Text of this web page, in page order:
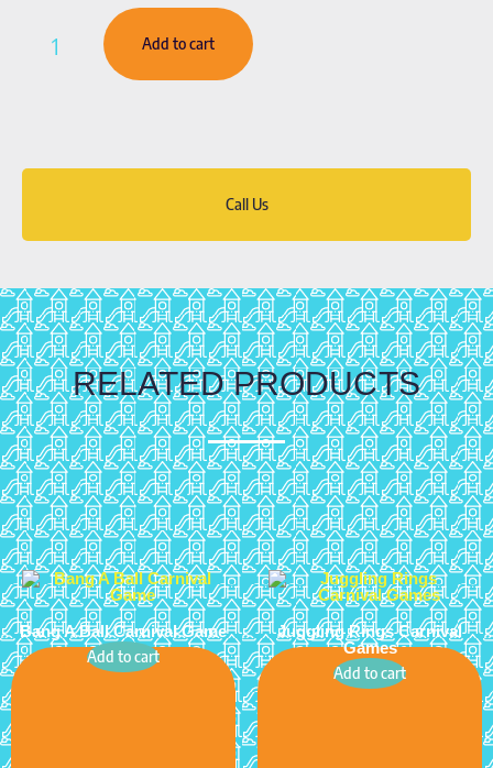
Add to cart
Call Us
RELATED PRODUCTS
Bang A Ball Carnival Game
Add to cart
Juggling Rings Carnival
Games
Add to cart